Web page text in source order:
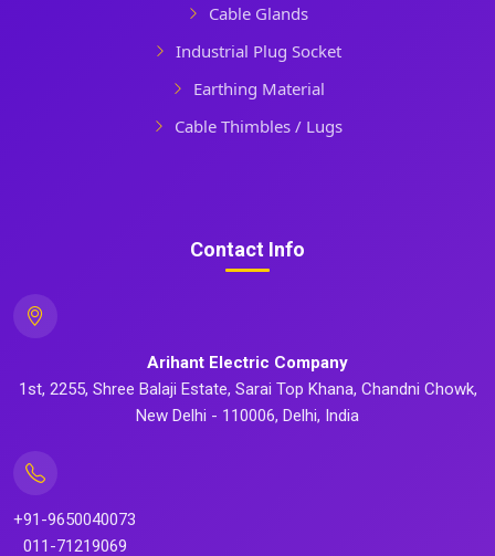
Cable Glands
Industrial Plug Socket
Earthing Material
Cable Thimbles / Lugs
Contact Info
Arihant Electric Company
1st, 2255, Shree Balaji Estate, Sarai Top Khana, Chandni Chowk,
New Delhi - 110006, Delhi, India
+91-9650040073
011-71219069